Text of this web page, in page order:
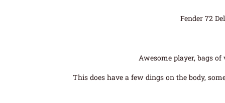
Fender 72
Awesome player, bags
This does have a few dings on the body,